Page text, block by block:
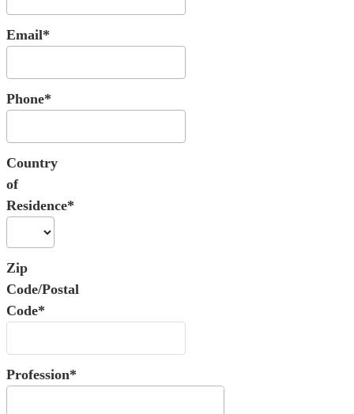
Email*
Phone*
Country
of
Residence*
Zip
Code/Postal
Code*
Profession*